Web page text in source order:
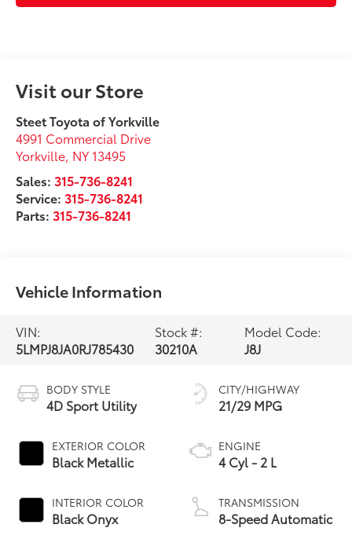
Visit our Store
Steet Toyota of Yorkville
4991 Commercial Drive
Yorkville, NY 13495
Sales:315-736-8241
Service:315-736-8241
Parts:315-736-8241
Vehicle Information
VIN:
5LMPJ8JA0RJ785430
Stock #:
30210A
Model Code:
J8J
BODY STYLE
4D Sport Utility
EXTERIOR COLOR
Black Metallic
INTERIOR COLOR
Black Onyx
CITY/HIGHWAY
21/29 MPG
ENGINE
4 Cyl - 2 L
TRANSMISSION
8-Speed Automatic